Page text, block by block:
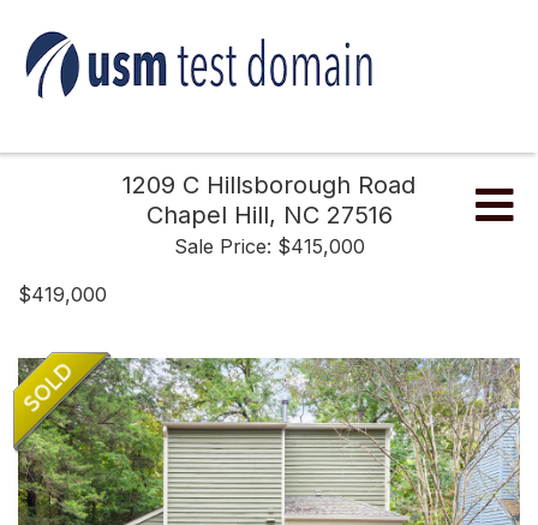
1209 C Hillsborough Road
Chapel Hill, NC 27516
Sale Price: $415,000
$419,000